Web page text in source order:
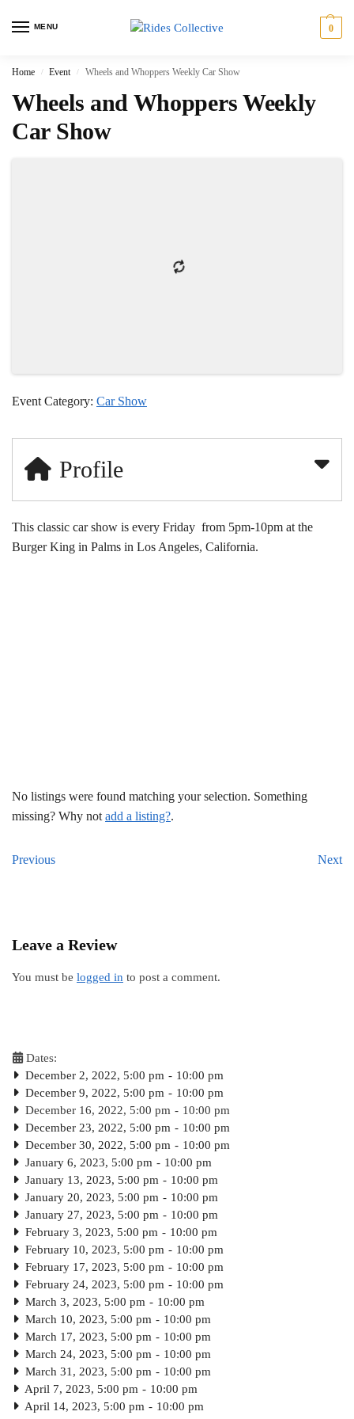
MENU 0
Home / Event / Wheels and Whoppers Weekly Car Show
Wheels and Whoppers Weekly
Car Show
Event Category: Car Show
Profile
This classic car show is every Friday from 5pm-10pm at the
Burger King in Palms in Los Angeles, California.
No listings were found matching your selection. Something
missing? Why not add a listing?.
Previous Next
Leave a Review
You must be logged in to post a comment.
Dates:
December 2, 2022, 5:00 pm - 10:00 pm
December 9, 2022, 5:00 pm - 10:00 pm
December 16, 2022, 5:00 pm - 10:00 pm
December 23, 2022, 5:00 pm - 10:00 pm
December 30, 2022, 5:00 pm - 10:00 pm
January 6, 2023, 5:00 pm - 10:00 pm
January 13, 2023, 5:00 pm - 10:00 pm
January 20, 2023, 5:00 pm - 10:00 pm
January 27, 2023, 5:00 pm - 10:00 pm
February 3, 2023, 5:00 pm - 10:00 pm
February 10, 2023, 5:00 pm - 10:00 pm
February 17, 2023, 5:00 pm - 10:00 pm
February 24, 2023, 5:00 pm - 10:00 pm
March 3, 2023, 5:00 pm - 10:00 pm
March 10, 2023, 5:00 pm - 10:00 pm
March 17, 2023, 5:00 pm - 10:00 pm
March 24, 2023, 5:00 pm - 10:00 pm
March 31, 2023, 5:00 pm - 10:00 pm
April 7, 2023, 5:00 pm - 10:00 pm
April 14, 2023, 5:00 pm - 10:00 pm